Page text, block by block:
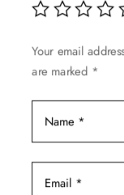
chosen
product
page
Your email
are marked *